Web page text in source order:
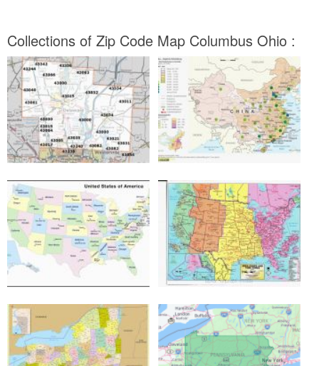
Collections of Zip Code Map Columbus Ohio :